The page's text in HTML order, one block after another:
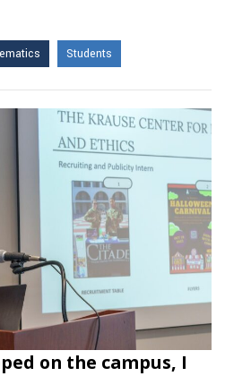
Students
on the campus, I